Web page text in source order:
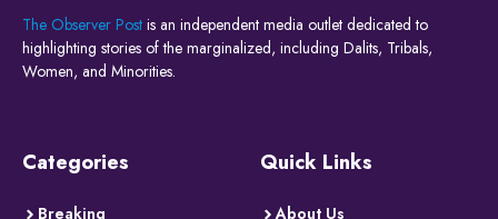
The Observer Post is an independent media outlet dedicated to
highlighting stories of the marginalized, including Dalits, Tribals,
Women, and Minorities.
Categories
Breaking
Quick Links
About Us